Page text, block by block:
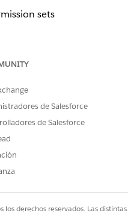
sets
present in Org. If only
licensed users exist in the
de Salesforce
de Salesforce
derechos reservados. Las